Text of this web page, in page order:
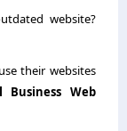
website?
their websites
Business Web